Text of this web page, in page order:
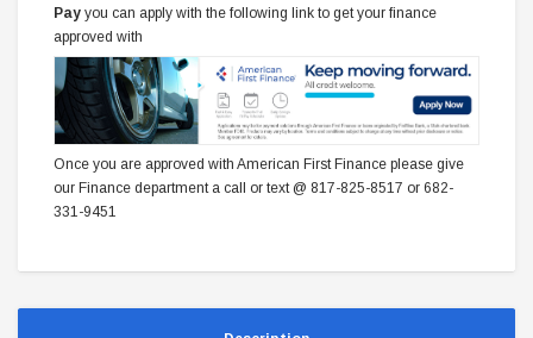
Pay you can apply with the following link to get your finance
approved with
Once you are approved with American First Finance please give
our Finance department a call or text @ 817-825-8517 or 682-
331-9451